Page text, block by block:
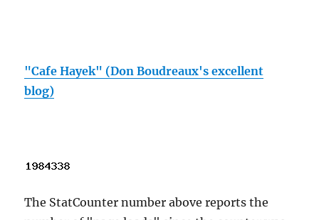
"Cafe Hayek" (Don Boudreaux's excellent
blog)
The StatCounter number above reports the